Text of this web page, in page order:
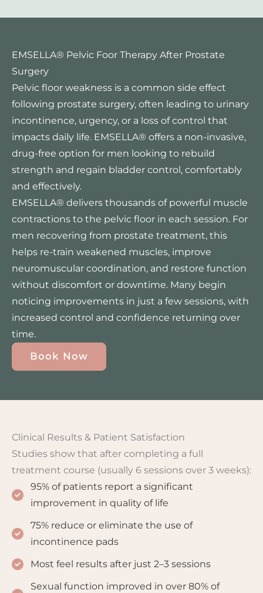
EMSELLA® Pelvic Foor Therapy After Prostate
Surgery
Pelvic floor weakness is a common side effect
following prostate surgery, often leading to urinary
incontinence, urgency, or a loss of control that
impacts daily life. EMSELLA® offers a non-invasive,
drug-free option for men looking to rebuild
strength and regain bladder control, comfortably
and effectively.
EMSELLA® delivers thousands of powerful muscle
contractions to the pelvic floor in each session. For
men recovering from prostate treatment, this
helps re-train weakened muscles, improve
neuromuscular coordination, and restore function
without discomfort or downtime. Many begin
noticing improvements in just a few sessions, with
increased control and confidence returning over
time.
Book Now
Clinical Results & Patient Satisfaction
Studies show that after completing a full
treatment course (usually 6 sessions over 3 weeks):
95% of patients report a significant
improvement in quality of life
75% reduce or eliminate the use of
incontinence pads
Most feel results after just 2–3 sessions
Sexual function improved in over 80% of